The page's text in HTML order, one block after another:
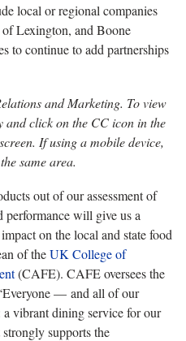
local or regional companies
Lexington, and Boone
to continue to add partnerships
and Marketing. To view
and click on the CC icon in the
If using a mobile device,
same area.
out of our assessment of
performance will give us a
on the local and state food
of theUK College of
(CAFE). CAFE oversees the
— and all of our
vibrant dining service for our
supports the